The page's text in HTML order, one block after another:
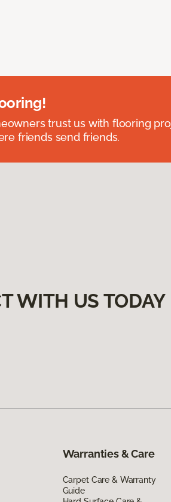
trust us with flooring
friends send friends.
WITH US TODAY
Warranties & Care
Carpet Care & Warranty
Guide